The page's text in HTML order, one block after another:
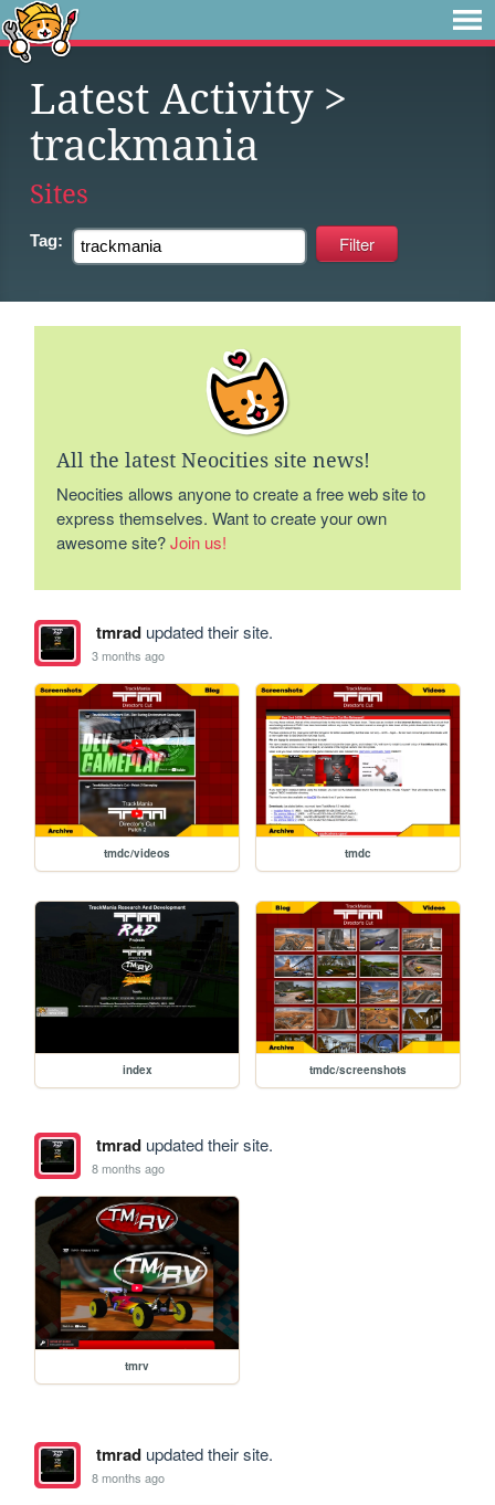
Latest Activity>
trackmania
Sites
Tag:
All the latest Neocities site news!
Neocities allows anyone to create a free web site to
express themselves. Want to create your own
awesome site?Join us!
tmradupdated their site.
3 months ago
tmdc/videos tmdc
index tmdc/screenshots
tmradupdated their site.
8 months ago
tmrv
tmradupdated their site.
8 months ago